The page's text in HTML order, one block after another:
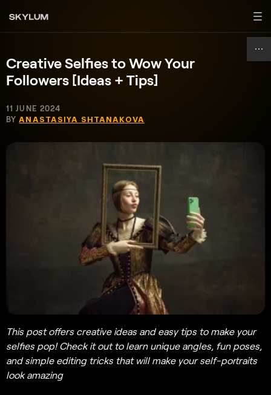
Creative Selfies to Wow Your
Followers [Ideas + Tips]
11 JUNE 2024
BYANASTASIYA SHTANAKOVA
This post offers creative ideas and easy tips to make your
selfies pop! Check it out to learn unique angles, fun poses,
and simple editing tricks that will make your self-portraits
look amazing